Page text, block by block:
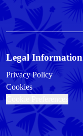
Legal Information
Privacy Policy
Cookies